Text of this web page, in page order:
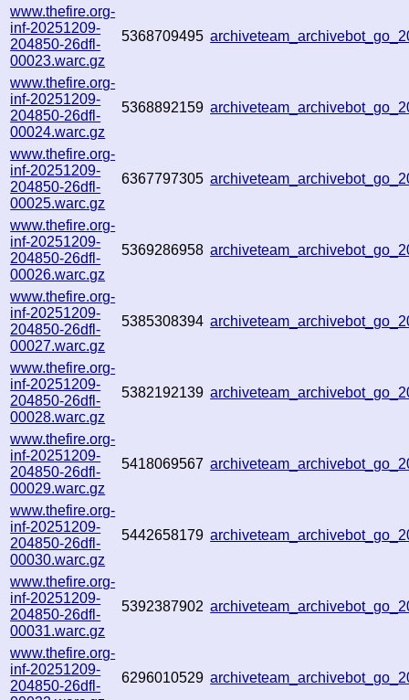
www.thefire.org-
inf-20251209-
204850-26dfl-
00023.warc.gz
5368709495
www.thefire.org-
inf-20251209-
204850-26dfl-
00024.warc.gz
5368892159
www.thefire.org-
inf-20251209-
204850-26dfl-
00025.warc.gz
6367797305
www.thefire.org-
inf-20251209-
204850-26dfl-
00026.warc.gz
5369286958
www.thefire.org-
inf-20251209-
204850-26dfl-
00027.warc.gz
5385308394
www.thefire.org-
inf-20251209-
204850-26dfl-
00028.warc.gz
5382192139
www.thefire.org-
inf-20251209-
204850-26dfl-
00029.warc.gz
5418069567
www.thefire.org-
inf-20251209-
204850-26dfl-
00030.warc.gz
5442658179
www.thefire.org-
inf-20251209-
204850-26dfl-
00031.warc.gz
5392387902
www.thefire.org-
inf-20251209-
204850-26dfl-
6296010529